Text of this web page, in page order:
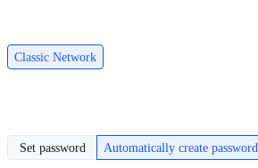
Classic Network
Set password Automatically create password